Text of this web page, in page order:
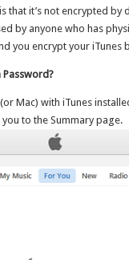
that it’s not encrypted
by anyone who has
you encrypt your iTunes
Password?
Mac) with iTunes
to the Summary page.